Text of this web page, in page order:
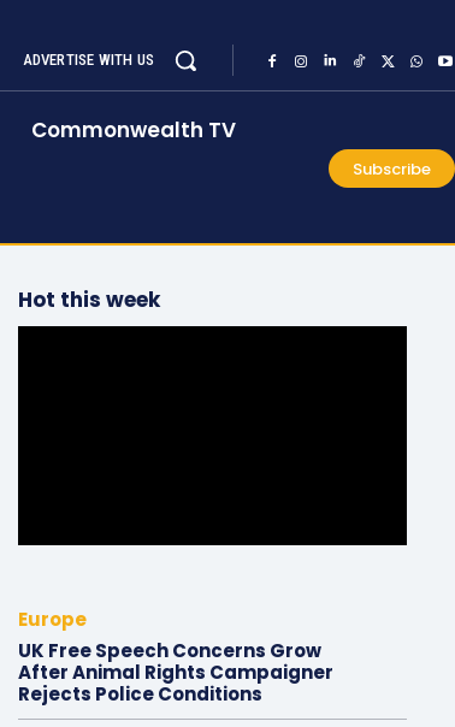
ADVERTISE WITH US
Commonwealth TV
Subscribe
Hot this week
Europe
UK Free Speech Concerns Grow
After Animal Rights Campaigner
Rejects Police Conditions